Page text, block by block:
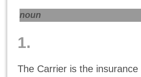
noun
1.
The Carrier is the